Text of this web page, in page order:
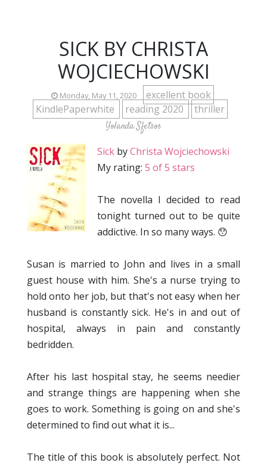
SICK BY CHRISTA
WOJCIECHOWSKI
Monday, May 11, 2020
excellent book
KindlePaperwhite
reading 2020 thriller
Yolanda Sfetsos
Sick byChrista Wojciechowski
My rating: 5 of 5 stars
The novella I decided to read
tonight turned out to be quite
addictive. In so many ways. 😯
Susan is married to John and lives in a small
guest house with him. She's a nurse trying to
hold onto her job, but that's not easy when her
husband is constantly sick. He's in and out of
hospital, always in pain and constantly
bedridden.
After his last hospital stay, he seems needier
and strange things are happening when she
goes to work. Something is going on and she's
determined to find out what it is...
The title of this book is absolutely perfect. Not